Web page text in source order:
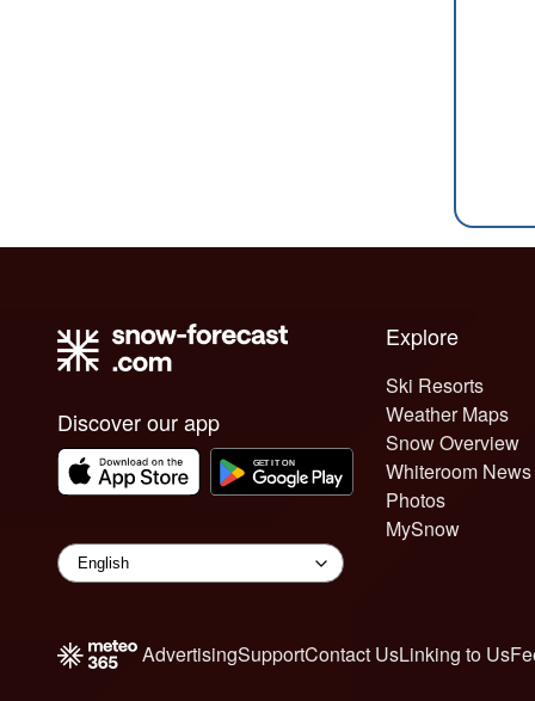
Discover our app
Explore
Ski Resorts
Weather Maps
Snow Overview
Whiteroom News
Photos
MySnow
AdvertisingSupportContact UsLinking to Us